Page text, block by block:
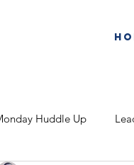
Huddle Up